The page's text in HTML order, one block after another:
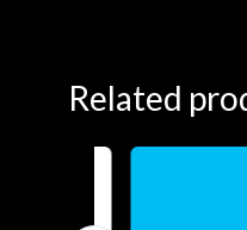
Related